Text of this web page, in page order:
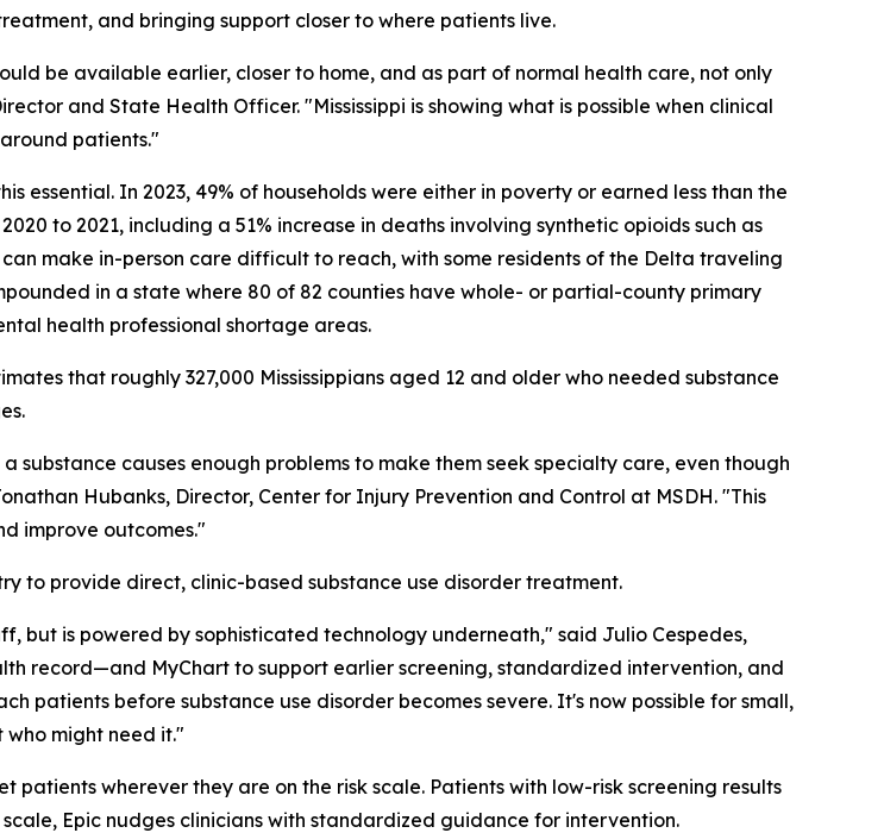
and bringing support closer to where patients live.
be available earlier, closer to home, and as part of normal health care, not only
and State Health Officer. "Mississippi is showing what is possible when clinical
patients."
essential. In 2023, 49% of households were either in poverty or earned less than the
to 2021, including a 51% increase in deaths involving synthetic opioids such as
make in-person care difficult to reach, with some residents of the Delta traveling
in a state where 80 of 82 counties have whole- or partial-county primary
health professional shortage areas.
that roughly 327,000 Mississippians aged 12 and older who needed substance
causes enough problems to make them seek specialty care, even though
Hubanks, Director, Center for Injury Prevention and Control at MSDH. "This
improve outcomes."
to provide direct, clinic-based substance use disorder treatment.
but is powered by sophisticated technology underneath," said Julio Cespedes,
record—and MyChart to support earlier screening, standardized intervention, and
patients before substance use disorder becomes severe. It's now possible for small,
might need it."
patients wherever they are on the risk scale. Patients with low-risk screening results
Epic nudges clinicians with standardized guidance for intervention.